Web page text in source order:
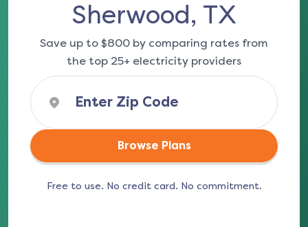
Sherwood, TX
Save up to $800 by comparing rates from
the top 25+ electricity providers
Browse Plans
Free to use. No credit card. No commitment.